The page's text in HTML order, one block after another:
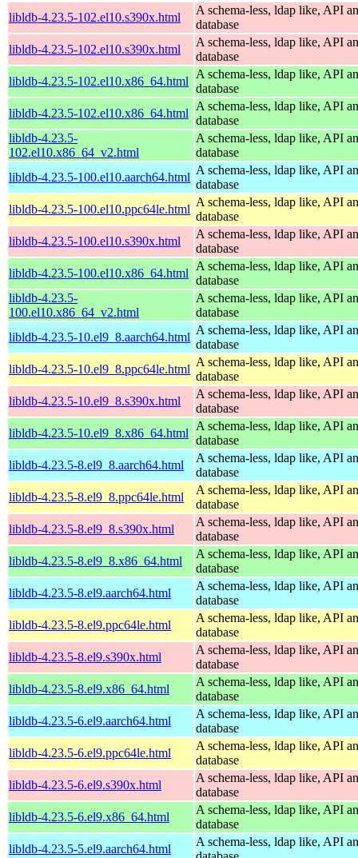
libldb-4.23.5-102.el10.s390x.html
A schema-less, ldap like, API
database
libldb-4.23.5-102.el10.s390x.html
A schema-less, ldap like, API
database
libldb-4.23.5-102.el10.x86_64.html
A schema-less, ldap like, API
database
libldb-4.23.5-102.el10.x86_64.html
A schema-less, ldap like, API
database
libldb-4.23.5-
102.el10.x86_64_v2.html
A schema-less, ldap like, API
database
libldb-4.23.5-100.el10.aarch64.html
A schema-less, ldap like, API
database
libldb-4.23.5-100.el10.ppc64le.html
A schema-less, ldap like, API
database
libldb-4.23.5-100.el10.s390x.html
A schema-less, ldap like, API
database
libldb-4.23.5-100.el10.x86_64.html
A schema-less, ldap like, API
database
libldb-4.23.5-
100.el10.x86_64_v2.html
A schema-less, ldap like, API
database
libldb-4.23.5-10.el9_8.aarch64.html
A schema-less, ldap like, API
database
libldb-4.23.5-10.el9_8.ppc64le.html
A schema-less, ldap like, API
database
libldb-4.23.5-10.el9_8.s390x.html
A schema-less, ldap like, API
database
libldb-4.23.5-10.el9_8.x86_64.html
A schema-less, ldap like, API
database
libldb-4.23.5-8.el9_8.aarch64.html
A schema-less, ldap like, API
database
libldb-4.23.5-8.el9_8.ppc64le.html
A schema-less, ldap like, API
database
libldb-4.23.5-8.el9_8.s390x.html
A schema-less, ldap like, API
database
libldb-4.23.5-8.el9_8.x86_64.html
A schema-less, ldap like, API
database
libldb-4.23.5-8.el9.aarch64.html
A schema-less, ldap like, API
database
libldb-4.23.5-8.el9.ppc64le.html
A schema-less, ldap like, API
database
libldb-4.23.5-8.el9.s390x.html
A schema-less, ldap like, API
database
libldb-4.23.5-8.el9.x86_64.html
A schema-less, ldap like, API
database
libldb-4.23.5-6.el9.aarch64.html
A schema-less, ldap like, API
database
libldb-4.23.5-6.el9.ppc64le.html
A schema-less, ldap like, API
database
libldb-4.23.5-6.el9.s390x.html
A schema-less, ldap like, API
database
libldb-4.23.5-6.el9.x86_64.html
A schema-less, ldap like, API
database
libldb-4.23.5-5.el9.aarch64.html
A schema-less, ldap like, API